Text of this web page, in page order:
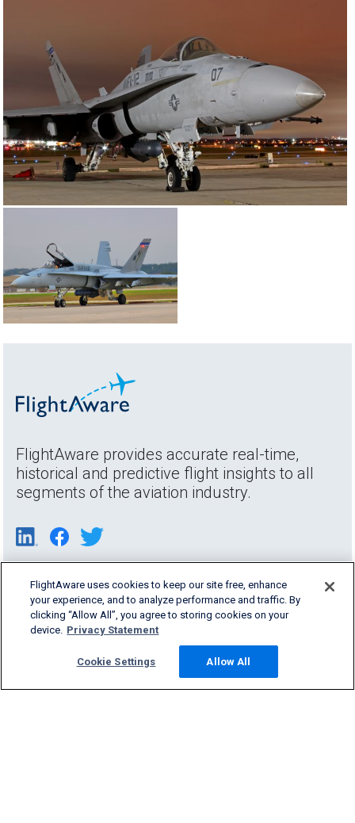
FlightAware provides accurate real-time,
historical and predictive flight insights to all
segments of the aviation industry.
FlightAware uses cookies to keep our site free, enhance
your experience, and to analyze performance and traffic. By
clicking “Allow All”, you agree to storing cookies on your
device. Privacy Statement
Cookie Settings Allow All